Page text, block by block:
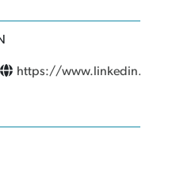
https://www.linkedin.com/